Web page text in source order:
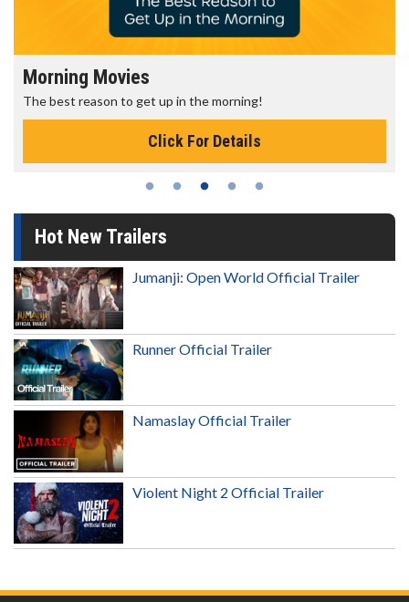
Morning Movies
The best reason to get up in the morning!
Click For Details
Hot New Trailers
Jumanji: Open World Official Trailer
Runner Official Trailer
Namaslay Official Trailer
Violent Night 2 Official Trailer